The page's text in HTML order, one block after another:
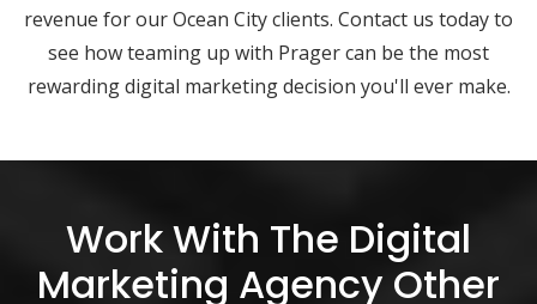
revenue for our Ocean City clients. Contact us today to
see how teaming up with Prager can be the most
rewarding digital marketing decision you'll ever make.
Work With The Digital
Marketing Agency Other